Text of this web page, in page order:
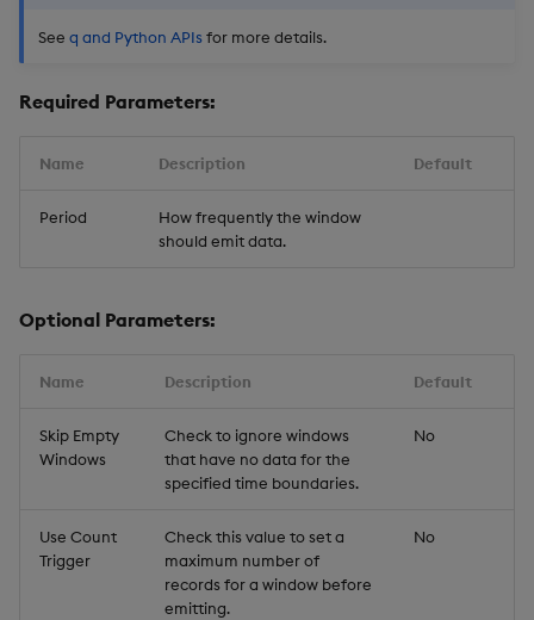
See q and Python APIs for more details.
Required Parameters:
Name Description Default
Period
How frequently the window
should emit data.
Optional Parameters:
Name Description Default
Skip Empty
Windows
Check to ignore windows
that have no data for the
specified time boundaries.
No
Use Count
Trigger
Check this value to set a
maximum number of
records for a window before
emitting.
No